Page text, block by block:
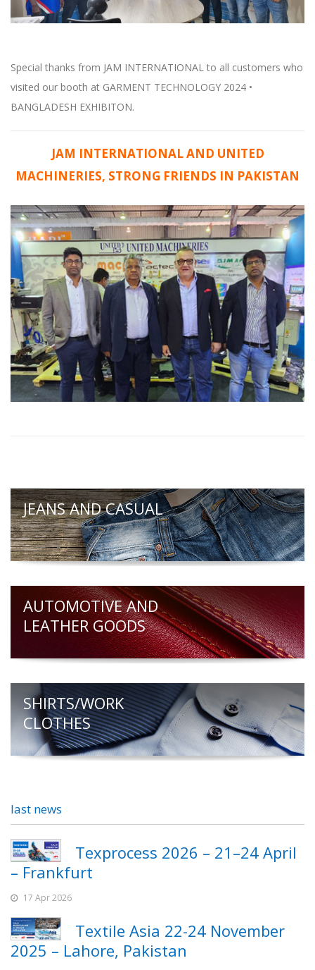
Special thanks from JAM INTERNATIONAL to all customers who
visited our booth at GARMENT TECHNOLOGY 2024 •
BANGLADESH EXHIBITON.
JAM INTERNATIONAL AND UNITED
MACHINERIES, STRONG FRIENDS IN PAKISTAN
JEANS AND CASUAL
AUTOMOTIVE AND
LEATHER GOODS
SHIRTS/WORK
CLOTHES
last news
Texprocess 2026 – 21–24 April
– Frankfurt
17 Apr 2026
Textile Asia 22-24 November
2025 – Lahore, Pakistan